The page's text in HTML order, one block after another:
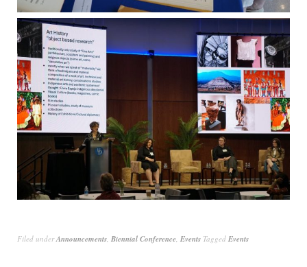
Filed underAnnouncements, Biennial Conference, Events Tagged Events